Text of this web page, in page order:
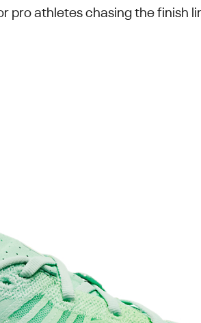
pro athletes chasing the finish